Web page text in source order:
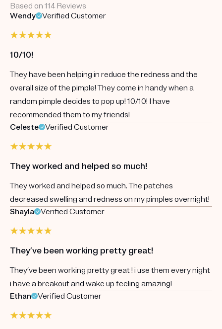
Based on 114 Reviews
Wendy
Verified Customer
10/10!
They have been helping in reduce the redness and the
overall size of the pimple! They come in handy when a
random pimple decides to pop up! 10/10! I have
recommended them to my friends!
Celeste
Verified Customer
They worked and helped so much!
They worked and helped so much. The patches
decreased swelling and redness on my pimples overnight!
Shayla
Verified Customer
They’ve been working pretty great!
They’ve been working pretty great ! i use them every night
i have a breakout and wake up feeling amazing!
Ethan
Verified Customer